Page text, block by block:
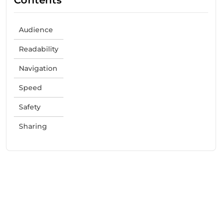
Audience
Readability
Navigation
Speed
Safety
Sharing